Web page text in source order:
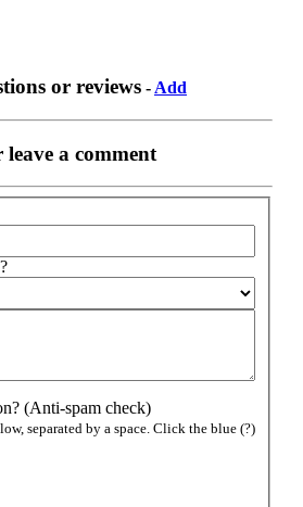
or reviews - Add
a comment
(Anti-spam check)
separated by a space. Click the blue (?)